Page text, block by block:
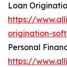
Loan
https://
origination-
Personal
https://